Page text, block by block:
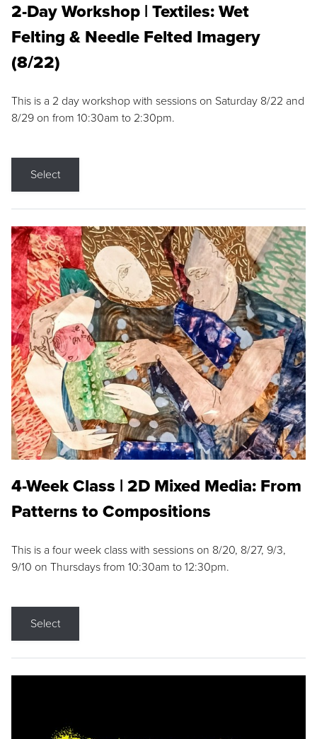
2-Day Workshop | Textiles: Wet
Felting & Needle Felted Imagery
(8/22)
This is a 2 day workshop with sessions on Saturday 8/22 and
8/29 on from 10:30am to 2:30pm.
Select
4-Week Class | 2D Mixed Media: From
Patterns to Compositions
This is a four week class with sessions on 8/20, 8/27, 9/3,
9/10 on Thursdays from 10:30am to 12:30pm.
Select